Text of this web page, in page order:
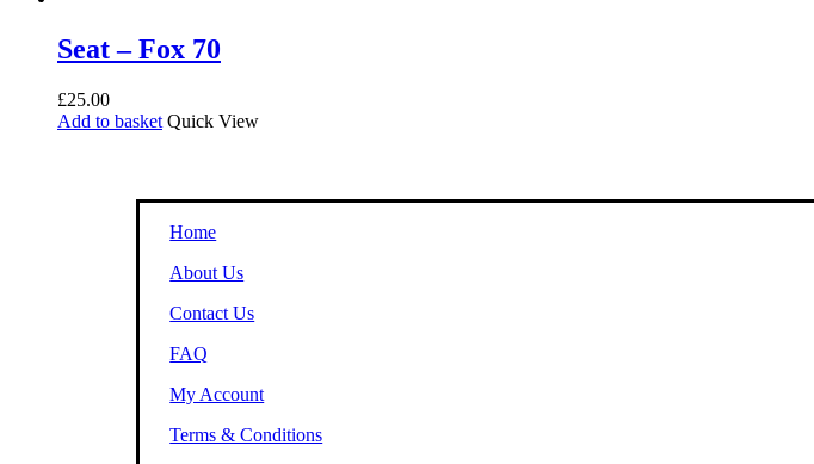
Seat – Fox 70
£25.00
Add to basket Quick View
Home
About Us
Contact Us
FAQ
My Account
Terms & Conditions